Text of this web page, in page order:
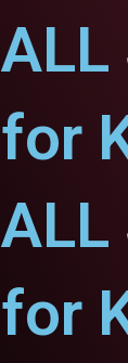
ALL
for
ALL
for